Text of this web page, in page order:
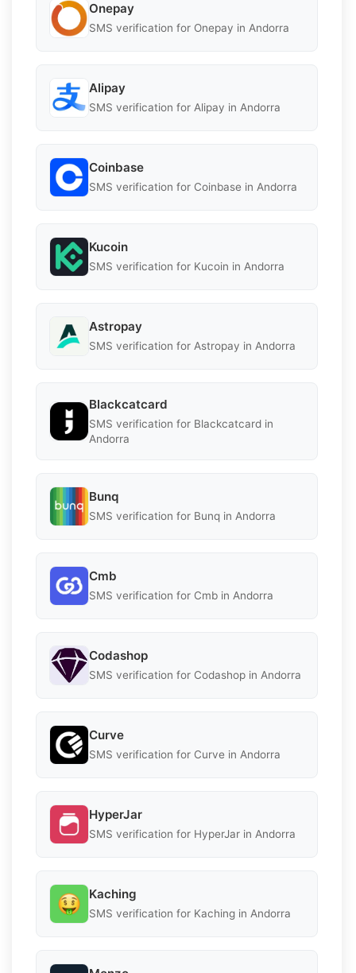
Onepay
SMS verification for Onepay in Andorra
Alipay
SMS verification for Alipay in Andorra
Coinbase
SMS verification for Coinbase in Andorra
Kucoin
SMS verification for Kucoin in Andorra
Astropay
SMS verification for Astropay in Andorra
Blackcatcard
SMS verification for Blackcatcard in
Andorra
Bunq
SMS verification for Bunq in Andorra
Cmb
SMS verification for Cmb in Andorra
Codashop
SMS verification for Codashop in Andorra
Curve
SMS verification for Curve in Andorra
HyperJar
SMS verification for HyperJar in Andorra
Kaching
SMS verification for Kaching in Andorra